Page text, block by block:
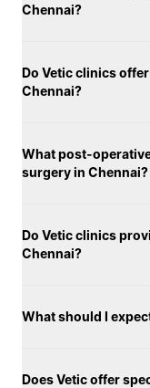
Chennai?
Do Vetic clinics
Chennai?
What post-
surgery in Chennai?
Do Vetic clinics
Chennai?
What should I
Does Vetic offer